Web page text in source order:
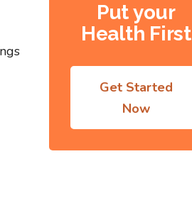
Put your
Health First
Get Started
Now